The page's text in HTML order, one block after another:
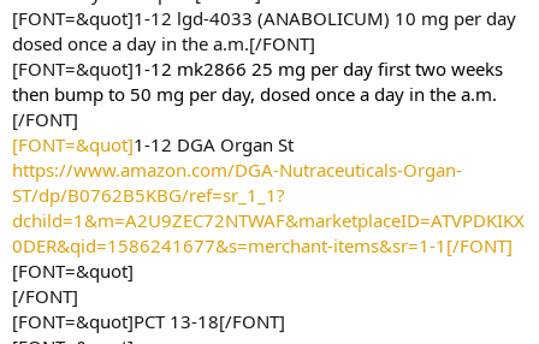
[FONT=&quot]1-12 lgd-4033 (ANABOLICUM) 10 mg per day
dosed once a day in the a.m.[/FONT]
[FONT=&quot]1-12 mk2866 25 mg per day first two weeks
then bump to 50 mg per day, dosed once a day in the a.m.
[/FONT]
[FONT=&quot]1-12 DGA Organ St
https://www.amazon.com/DGA-Nutraceuticals-Organ-
ST/dp/B0762B5KBG/ref=sr_1_1?
dchild=1&m=A2U9ZEC72NTWAF&marketplaceID=ATVPDKIKX
0DER&qid=1586241677&s=merchant-items&sr=1-1[/FONT]
[FONT=&quot]
[/FONT]
[FONT=&quot]PCT 13-18[/FONT]